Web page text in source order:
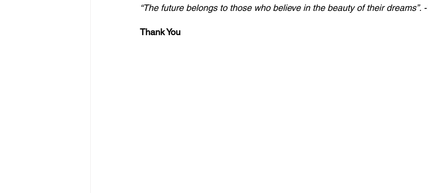
“The future belongs to those who believe in the beauty of their dreams”. -
Thank You